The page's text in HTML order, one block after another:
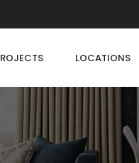
LOCATIONS